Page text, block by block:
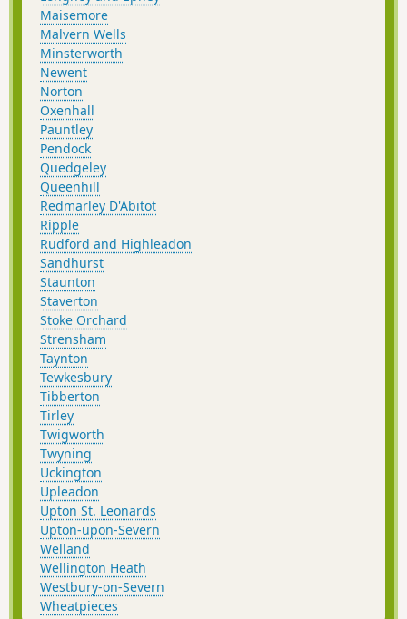
Maisemore
Malvern Wells
Minsterworth
Newent
Norton
Oxenhall
Pauntley
Pendock
Quedgeley
Queenhill
Redmarley D'Abitot
Ripple
Rudford and Highleadon
Sandhurst
Staunton
Staverton
Stoke Orchard
Strensham
Taynton
Tewkesbury
Tibberton
Tirley
Twigworth
Twyning
Uckington
Upleadon
Upton St. Leonards
Upton-upon-Severn
Welland
Wellington Heath
Westbury-on-Severn
Wheatpieces